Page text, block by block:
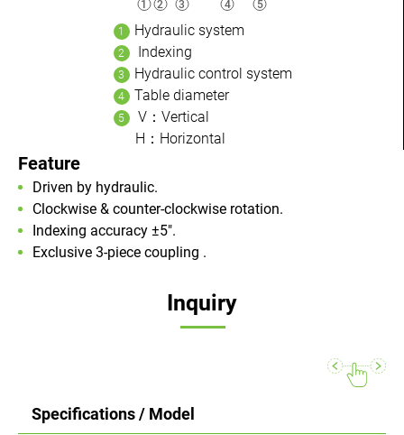
Feature
Driven by hydraulic.
Clockwise & counter-clockwise rotation.
Indexing accuracy ±5".
Exclusive 3-piece coupling .
Hydraulic system
Indexing
Hydraulic control system
Table diameter
V：Vertical
H：Horizontal
Inquiry
Specifications / Model